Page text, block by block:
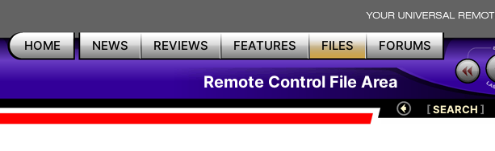
HOME NEWS REVIEWS FEATURES FILES FORUMS
Remote Control File Area
[SEARCH ]